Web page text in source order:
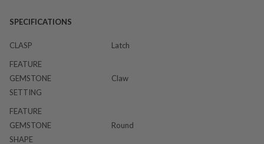
SPECIFICATIONS
CLASP
Latch
FEATURE
GEMSTONE
SETTING
Claw
FEATURE
GEMSTONE
SHAPE
Round